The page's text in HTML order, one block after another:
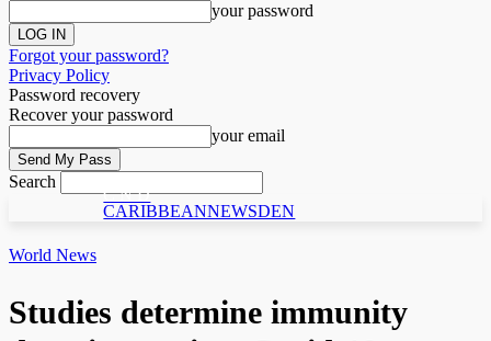
your password
Forgot your password?
Privacy Policy
Password recovery
Recover your password
your email
Search
C N D
CARIBBEANNEWSDEN
World News
Studies determine immunity